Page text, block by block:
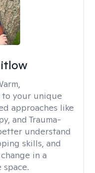
your unique
approaches like
and Trauma-
understand
skills, and
in a